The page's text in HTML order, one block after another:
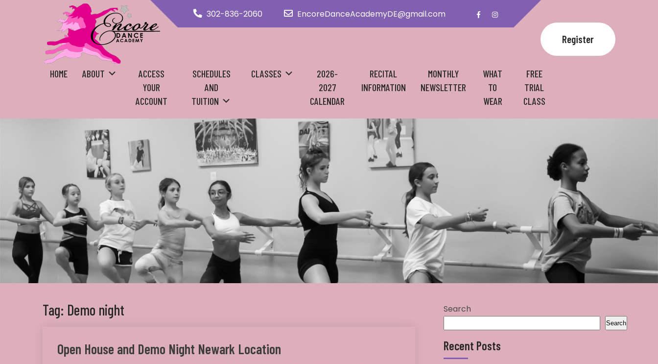
302-836-2060 EncoreDanceAcademyDE@gmail.com
Register
HOME ABOUT
ACCESS
YOUR
ACCOUNT
SCHEDULES
AND
TUITION
CLASSES
2026-
2027
CALENDAR
RECITAL
INFORMATION
MONTHLY
NEWSLETTER
WHAT
TO
WEAR
FREE
TRIAL
CLASS
Tag: Demo night
Open House and Demo Night Newark Location
Search
Search
Recent Posts